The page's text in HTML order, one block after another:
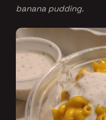
banana pudding.